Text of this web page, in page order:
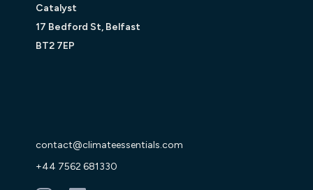
Catalyst
17 Bedford St, Belfast
BT2 7EP
contact@climateessentials.com
+44 7562 681330